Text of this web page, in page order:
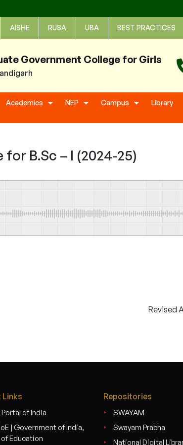
AISHE RUSA UBA BEST PRACTICES
Government College for Girls
Academics NEP Campus Library
B.Sc – I (2024-25)
Revised
of India
| Government of India,
Education
Repositories
SWAYAM
Swayam Prabha
National Digital